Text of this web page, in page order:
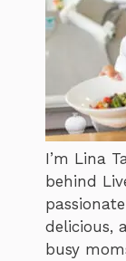
I’m Lina
behind
delicious,
busy